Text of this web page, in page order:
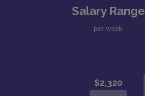
Salary Range
per week